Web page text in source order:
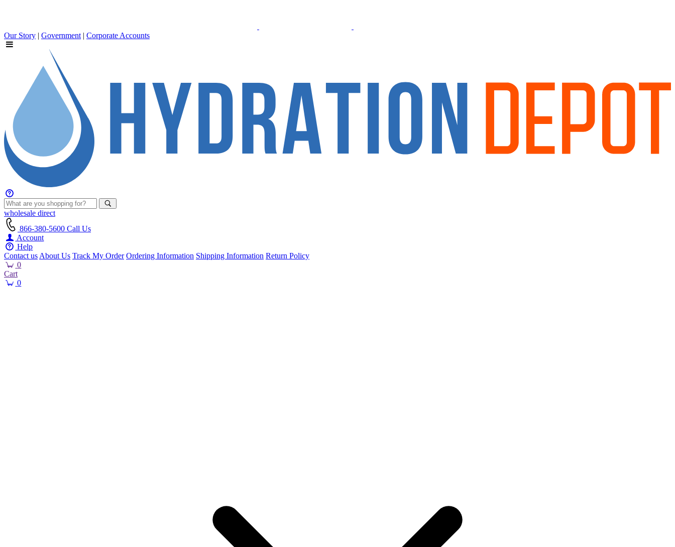
Our Story | Government | Corporate Accounts
wholesale direct
866-380-5600 Call Us
Account
Help
Contact us About Us Track My Order Ordering Information Shipping Information Return Policy
0
Cart
0